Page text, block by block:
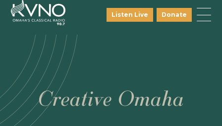
Listen Live Donate
Creative Omaha